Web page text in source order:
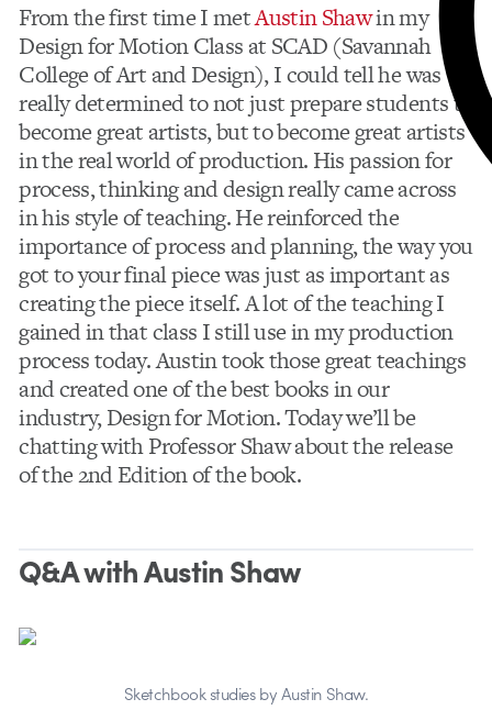
From the first time I metAustin Shawin my
Design for Motion Class at SCAD (Savannah
College of Art and Design), I could tell he was
really determined to not just prepare students to
become great artists, but to become great artists
in the real world of production. His passion for
process, thinking and design really came across
in his style of teaching. He reinforced the
importance of process and planning, the way you
got to your final piece was just as important as
creating the piece itself. A lot of the teaching I
gained in that class I still use in my production
process today. Austin took those great teachings
and created one of the best books in our
industry, Design for Motion. Today we’ll be
chatting with Professor Shaw about the release
of the 2nd Edition of the book.
Q&A with Austin Shaw
Sketchbook studies by Austin Shaw.